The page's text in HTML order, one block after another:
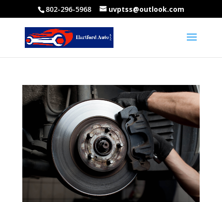
802-296-5968 uvptss@outlook.com